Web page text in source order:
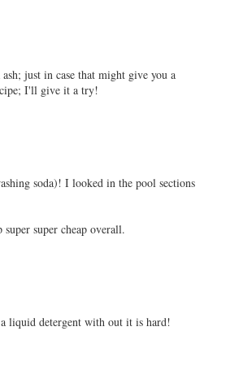
just in case that might give you a
I'll give it a try!
soda)! I looked in the pool sections
super cheap overall.
liquid detergent with out it is hard!